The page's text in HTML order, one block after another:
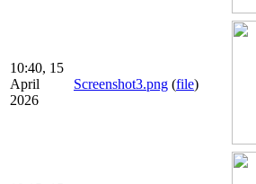
10:40, 15
April
2026
Screenshot3.png (file)